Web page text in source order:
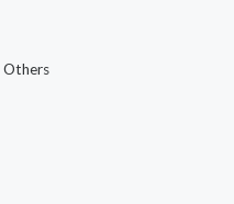
Others